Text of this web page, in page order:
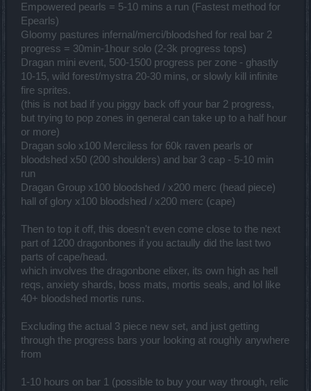
Empowered pearls = 5-10 mins a run (Fastest method for
Epearls)
Gloomy pastures infernal/merci/bloodshed for real bar 2
progress = 30min-1hour solo (2-3k progress tops)
Dragan mini event, 500-1500 progress per zone - ghastly
10-15, wild forest/mystra 20-30 mins, or slowly kill infinite
fire sprites.
(this is not bad if you piggy back off your bar 2 progress,
but trying to pop zones in general can take up to a half hour
or more)
Dragan solo x100 Merciless for 60k raven pearls or
bloodshed x50 (200 shoulders) and bar 3 cap - 5-10 min
run
Dragan Group x100 bloodshed / x200 merc (head piece)
hall of glory x100 bloodshed / x200 merc (cape)
Then to top it off, this doesn't even come close to the next
part of 1200 dragonbones if you actaully did the last two
parts of cape/head.
which involves the dragonbone elixer, its own high as hell
reqs, anxiety shards, boss mats, mortis seals, and lol like
40+ bloodshed mortis runs.
Excluding the actual 3 piece new set, and just getting
through the progress bars your looking at roughly anywhere
from
1-10 hours on bar 1 (possible to buy your way through, relic